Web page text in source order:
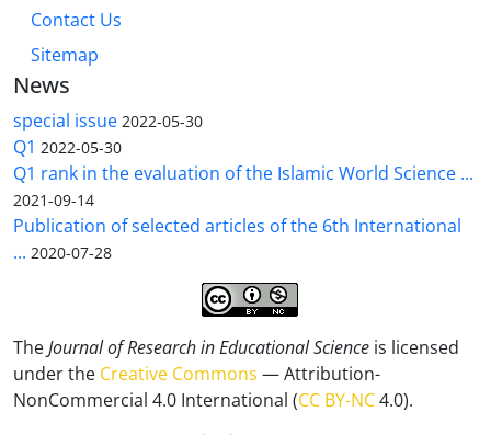
Contact Us
Sitemap
News
special issue 2022-05-30
Q1 2022-05-30
Q1 rank in the evaluation of the Islamic World Science ...
2021-09-14
Publication of selected articles of the 6th International
... 2020-07-28
TheJournal of Research in Educational Science is licensed
under the Creative Commons — Attribution-
NonCommercial 4.0 International (CC BY-NC4.0).